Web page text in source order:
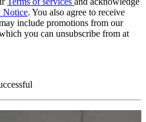
Notice. You also agree to receive
include promotions from our
you can unsubscribe from at